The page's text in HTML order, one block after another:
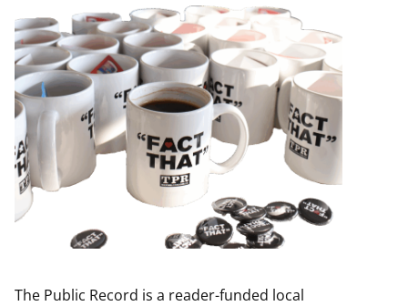
The Public Record is a reader-funded local